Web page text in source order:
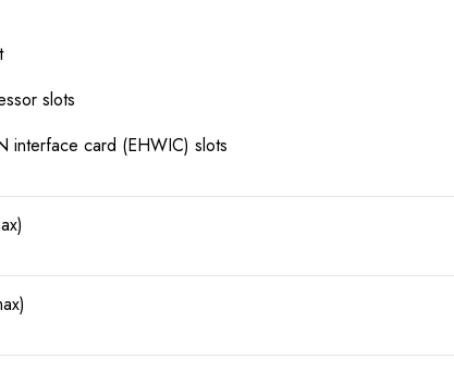
slots
interface card (EHWIC) slots